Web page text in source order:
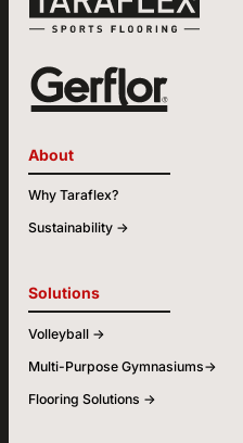
About
Why Taraflex?
Sustainability ->
Solutions
Volleyball ->
Multi-Purpose Gymnasiums->
Flooring Solutions ->